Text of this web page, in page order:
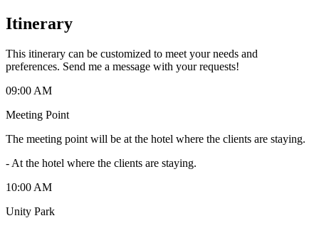
Itinerary
This itinerary can be customized to meet your needs and
preferences. Send me a message with your requests!
09:00 AM
Meeting Point
The meeting point will be at the hotel where the clients are staying.
- At the hotel where the clients are staying.
10:00 AM
Unity Park